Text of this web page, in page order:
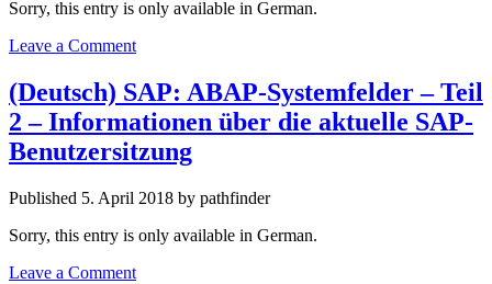
Sorry, this entry is only available in German.
Leave a Comment
(Deutsch) SAP: ABAP-Systemfelder – Teil
2 – Informationen über die aktuelle SAP-
Benutzersitzung
Published 5. April 2018 by pathfinder
Sorry, this entry is only available in German.
Leave a Comment